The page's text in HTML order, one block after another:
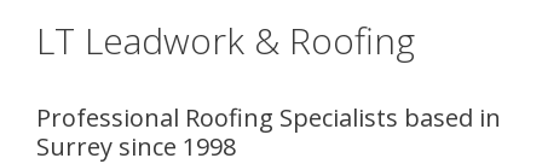
LT Leadwork & Roofing
Professional Roofing Specialists based in
Surrey since 1998